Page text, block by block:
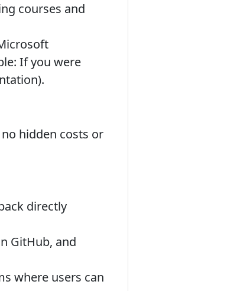
courses and
If you were
hidden costs or
directly
GitHub, and
where users can